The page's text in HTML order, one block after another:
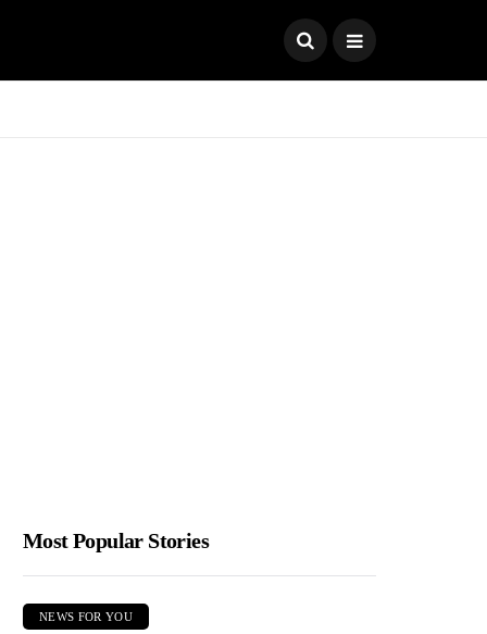
Most Popular Stories
NEWS FOR YOU